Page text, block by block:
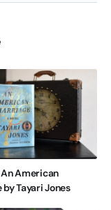
American
Tayari Jones